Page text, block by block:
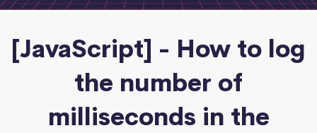
[JavaScript] - How to log
the number of
milliseconds in the